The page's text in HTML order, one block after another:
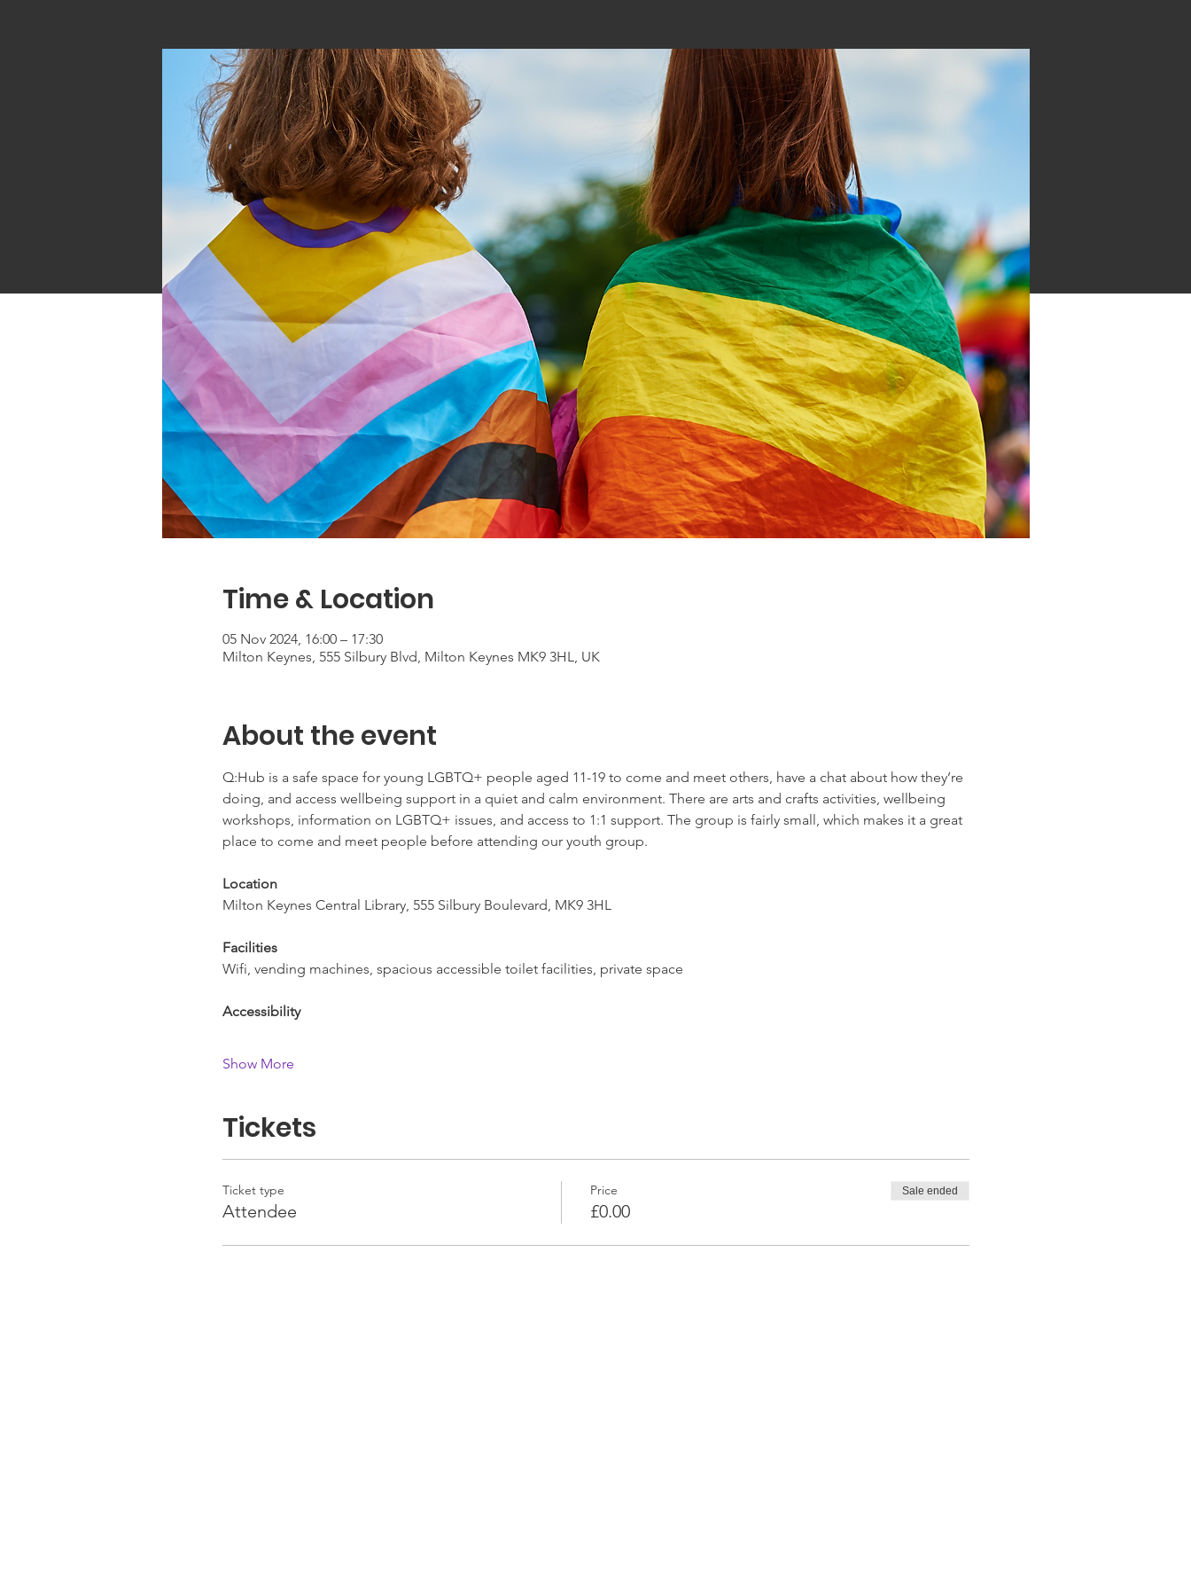
Time & Location
05 Nov 2024, 16:00 – 17:30
Milton Keynes, 555 Silbury Blvd, Milton Keynes MK9 3HL, UK
About the event
Q:Hub is a safe space for young LGBTQ+ people aged 11-19 to come and meet others, have a chat about how they’re
doing, and access wellbeing support in a quiet and calm environment. There are arts and crafts activities, wellbeing
workshops, information on LGBTQ+ issues, and access to 1:1 support. The group is fairly small, which makes it a great
place to come and meet people before attending our youth group.
Location
Milton Keynes Central Library, 555 Silbury Boulevard, MK9 3HL
Facilities
Wifi, vending machines, spacious accessible toilet facilities, private space
Accessibility
Show More
Tickets
Ticket type
Attendee
Price
£0.00
Sale ended